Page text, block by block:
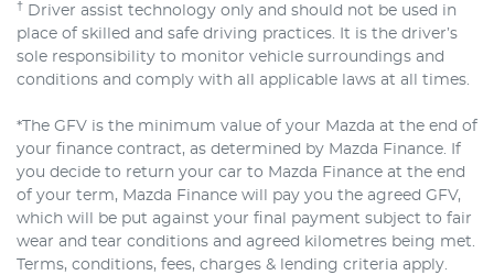
† Driver assist technology only and should not be used in
place of skilled and safe driving practices. It is the driver’s
sole responsibility to monitor vehicle surroundings and
conditions and comply with all applicable laws at all times.
*The GFV is the minimum value of your Mazda at the end of
your finance contract, as determined by Mazda Finance. If
you decide to return your car to Mazda Finance at the end
of your term, Mazda Finance will pay you the agreed GFV,
which will be put against your final payment subject to fair
wear and tear conditions and agreed kilometres being met.
Terms, conditions, fees, charges & lending criteria apply.